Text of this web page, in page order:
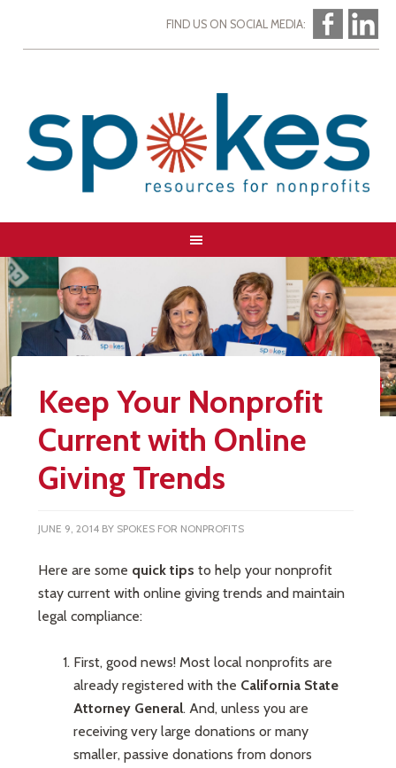
FIND US ON SOCIAL MEDIA:
Keep Your Nonprofit
Current with Online
Giving Trends
JUNE 9, 2014 BY SPOKES FOR NONPROFITS
Here are some quick tips to help your nonprofit
stay current with online giving trends and maintain
legal compliance:
First, good news! Most local nonprofits are
already registered with the California State
Attorney General. And, unless you are
receiving very large donations or many
smaller, passive donations from donors